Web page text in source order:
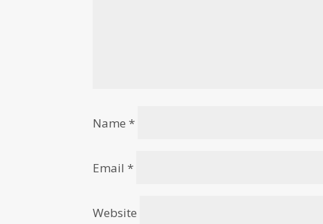
Name*
Email*
Website